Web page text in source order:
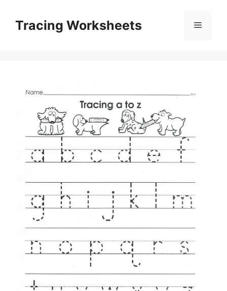
contentTracing Worksheets Menu